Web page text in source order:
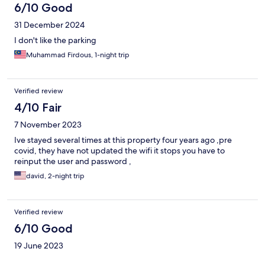
6/10 Good
31 December 2024
I don't like the parking
Muhammad Firdous, 1-night trip
Verified review
4/10 Fair
7 November 2023
Ive stayed several times at this property four years ago ,pre
covid, they have not updated the wifi it stops you have to
reinput the user and password ,
david, 2-night trip
Verified review
6/10 Good
19 June 2023